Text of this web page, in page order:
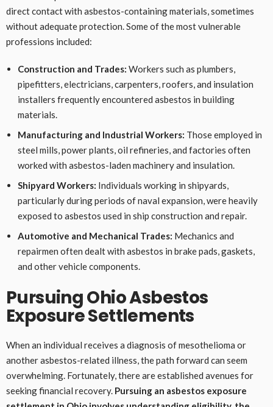
direct contact with asbestos-containing materials, sometimes
without adequate protection. Some of the most vulnerable
professions included:
Construction and Trades: Workers such as plumbers,
pipefitters, electricians, carpenters, roofers, and insulation
installers frequently encountered asbestos in building
materials.
Manufacturing and Industrial Workers: Those employed in
steel mills, power plants, oil refineries, and factories often
worked with asbestos-laden machinery and insulation.
Shipyard Workers: Individuals working in shipyards,
particularly during periods of naval expansion, were heavily
exposed to asbestos used in ship construction and repair.
Automotive and Mechanical Trades: Mechanics and
repairmen often dealt with asbestos in brake pads, gaskets,
and other vehicle components.
Pursuing Ohio Asbestos
Exposure Settlements
When an individual receives a diagnosis of mesothelioma or
another asbestos-related illness, the path forward can seem
overwhelming. Fortunately, there are established avenues for
seeking financial recovery. Pursuing an asbestos exposure